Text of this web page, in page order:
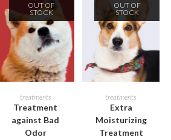
OUT OF
STOCK
READ MORE
treatments
Treatment
against Bad
Odor
OUT OF
STOCK
READ MORE
treatments
Extra
Moisturizing
Treatment